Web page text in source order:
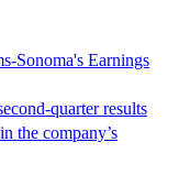
Sonoma's Earnings
quarter results
the company’s